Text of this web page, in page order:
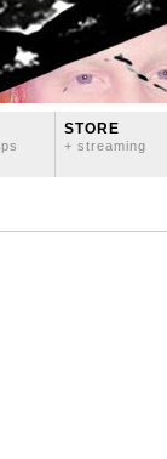
STORE
+ streaming